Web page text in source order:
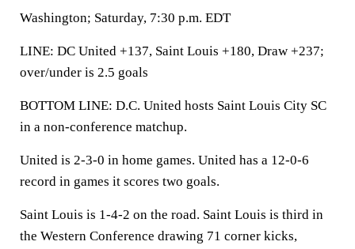
Washington; Saturday, 7:30 p.m. EDT
LINE: DC United +137, Saint Louis +180, Draw +237;
over/under is 2.5 goals
BOTTOM LINE: D.C. United hosts Saint Louis City SC
in a non-conference matchup.
United is 2-3-0 in home games. United has a 12-0-6
record in games it scores two goals.
Saint Louis is 1-4-2 on the road. Saint Louis is third in
the Western Conference drawing 71 corner kicks,